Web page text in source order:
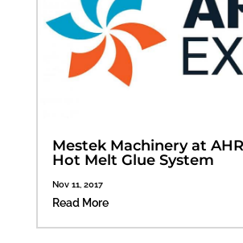
Mestek Machinery at AHR
Hot Melt Glue System
Nov 11, 2017
Read More